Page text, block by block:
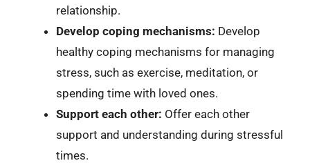
relationship.
Develop coping mechanisms: Develop
healthy coping mechanisms for managing
stress, such as exercise, meditation, or
spending time with loved ones.
Support each other: Offer each other
support and understanding during stressful
times.